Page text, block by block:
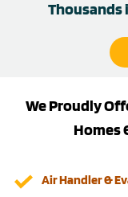
Thousands
We Proudly
Homes
Air Handler &